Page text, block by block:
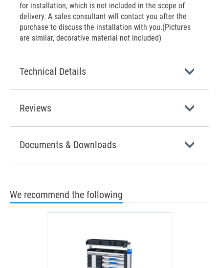
for installation, which is not included in the scope of
delivery. A sales consultant will contact you after the
purchase to discuss the installation with you.(Pictures
are similar, decorative material not included)
Technical Details
Reviews
Documents & Downloads
We recommend the following